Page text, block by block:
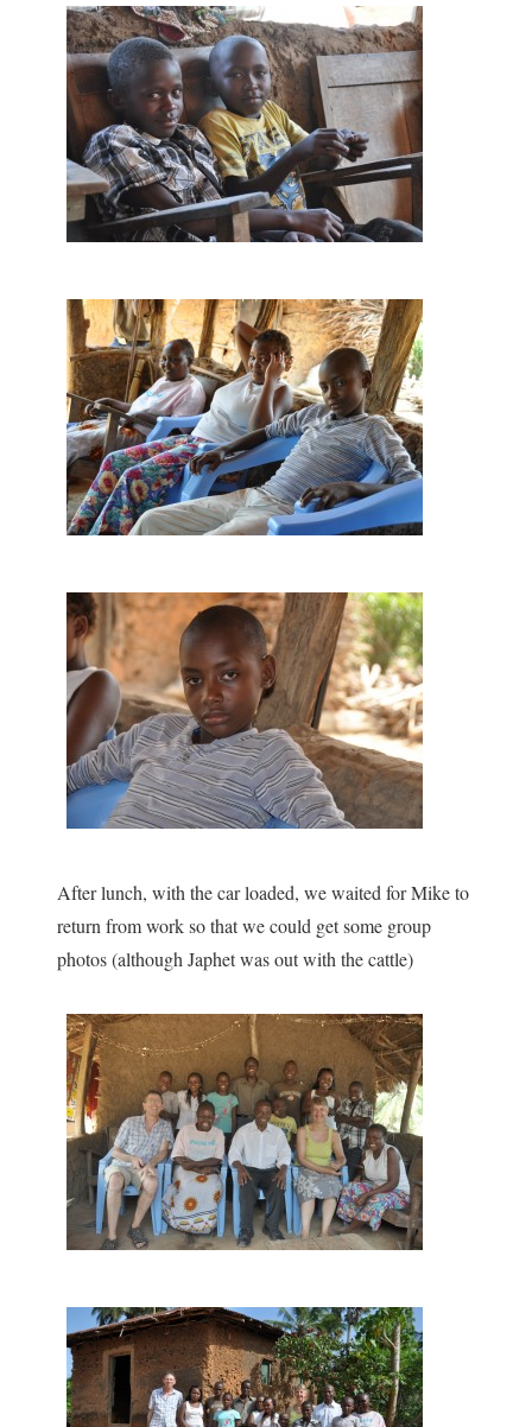
After lunch, with the car loaded, we waited for Mike to
return from work so that we could get some group
photos (although Japhet was out with the cattle)